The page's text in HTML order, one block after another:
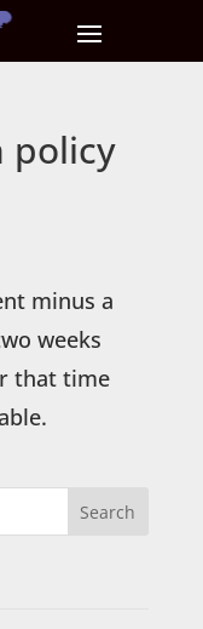
policy
minus a
weeks
that time